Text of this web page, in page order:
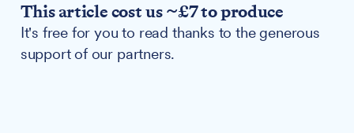
This article cost us ~£7 to produce
It's free for you to read thanks to the generous
support of our partners.